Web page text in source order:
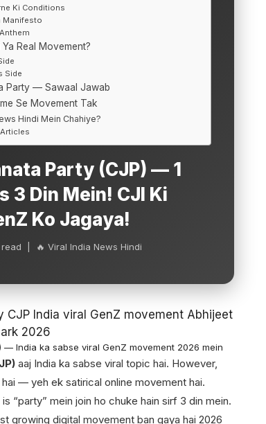
Ki Conditions
Manifesto
Real Movement?
Side
Party — Sawaal Jawab
Se Movement Tak
Hindi Mein Chahiye?
Party (CJP) — 1
3 Din Mein! CJI Ki
Ko Jagaya!
| 🔥 Viral India News Hindi
India ka sabse viral GenZ movement 2026 mein
aaj India ka sabse viral topic hai. However,
— yeh ek satirical online movement hai.
“party” mein join ho chuke hain sirf 3 din mein.
growing digital movement ban gaya hai 2026